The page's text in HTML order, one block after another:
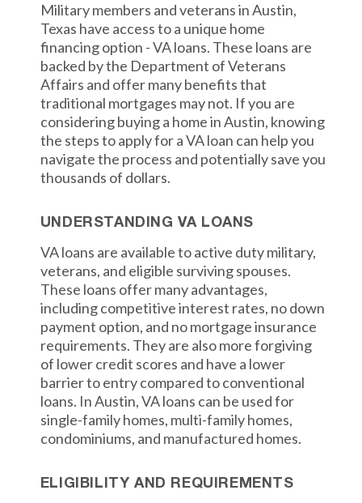
Military members and veterans in Austin,
Texas have access to a unique home
financing option - VA loans. These loans are
backed by the Department of Veterans
Affairs and offer many benefits that
traditional mortgages may not. If you are
considering buying a home in Austin, knowing
the steps to apply for a VA loan can help you
navigate the process and potentially save you
thousands of dollars.
UNDERSTANDING VA LOANS
VA loans are available to active duty military,
veterans, and eligible surviving spouses.
These loans offer many advantages,
including competitive interest rates, no down
payment option, and no mortgage insurance
requirements. They are also more forgiving
of lower credit scores and have a lower
barrier to entry compared to conventional
loans. In Austin, VA loans can be used for
single-family homes, multi-family homes,
condominiums, and manufactured homes.
ELIGIBILITY AND REQUIREMENTS